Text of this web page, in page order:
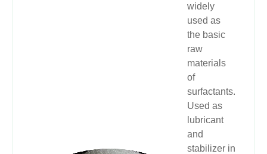
widely
used as
the basic
raw
materials
of
surfactants.
Used as
lubricant
and
stabilizer in